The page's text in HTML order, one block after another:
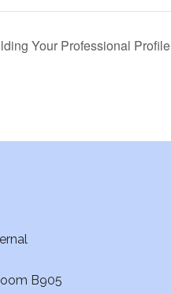
Your Professional Profile
B905